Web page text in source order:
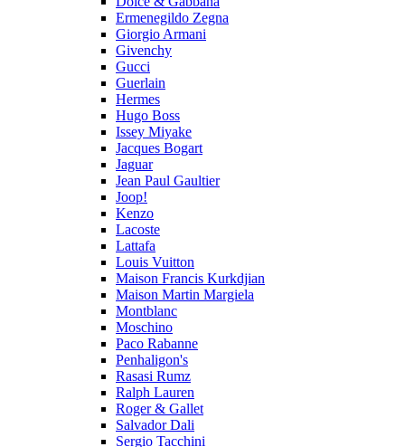
Ermenegildo Zegna
Giorgio Armani
Givenchy
Gucci
Guerlain
Hermes
Hugo Boss
Issey Miyake
Jacques Bogart
Jaguar
Jean Paul Gaultier
Joop!
Kenzo
Lacoste
Lattafa
Louis Vuitton
Maison Francis Kurkdjian
Maison Martin Margiela
Montblanc
Moschino
Paco Rabanne
Penhaligon's
Rasasi Rumz
Ralph Lauren
Roger & Gallet
Salvador Dali
Sergio Tacchini